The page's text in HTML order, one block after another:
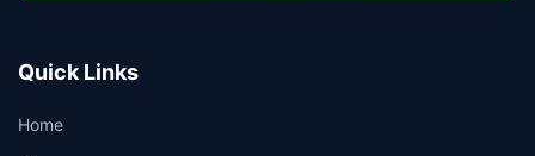
Quick Links
Home